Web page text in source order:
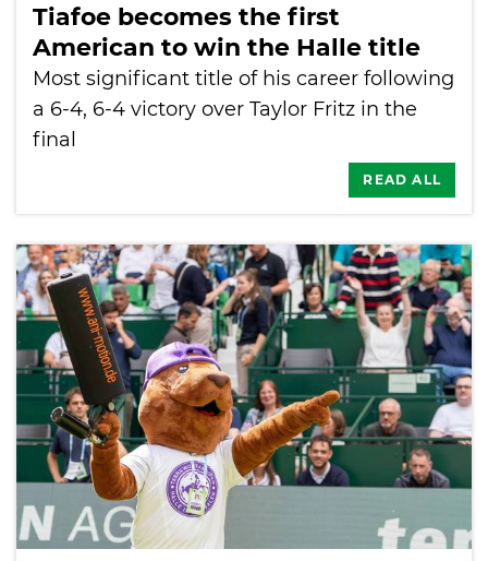
Tiafoe becomes the first
American to win the Halle title
Most significant title of his career following
a 6-4, 6-4 victory over Taylor Fritz in the
final
READ ALL